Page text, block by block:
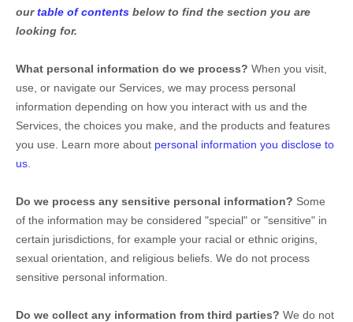
ourtable of contents below to find the section you are
looking for.
What personal information do we process? When you visit,
use, or navigate our Services, we may process personal
information depending on how you interact with us and the
Services, the choices you make, and the products and features
you use. Learn more about personal information you disclose to
us
Do we process any sensitive personal information? Some
of the information may be considered "special" or "sensitive" in
certain jurisdictions, for example your racial or ethnic origins,
sexual orientation, and religious beliefs. We do not process
sensitive personal information.
Do we collect any information from third parties? We do not